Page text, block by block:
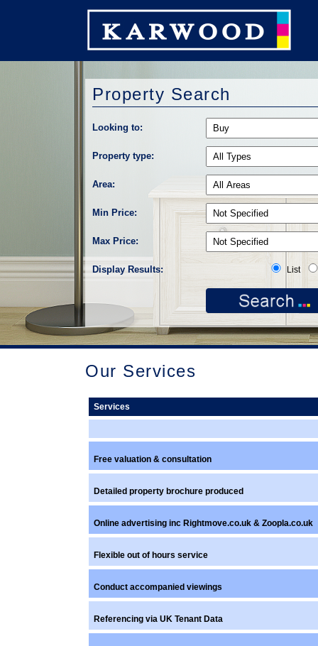
Property Search
Looking to:
Property type:
Area:
Min Price:
Max Price:
Display Results: List
Our Services
Services
Free valuation & consultation
Detailed property brochure produced
Online advertising inc Rightmove.co.uk & Zoopla.co.uk
Flexible out of hours service
Conduct accompanied viewings
Referencing via UK Tenant Data